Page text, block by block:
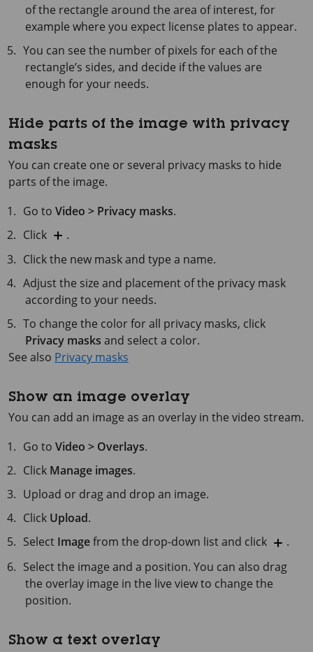
of the rectangle around the area of interest, for
example where you expect license plates to appear.
You can see the number of pixels for each of the
rectangle’s sides, and decide if the values are
enough for your needs.
Hide parts of the image with privacy
masks
You can create one or several privacy masks to hide
parts of the image.
Go toVideo > Privacy masks.
Click
.
Click the new mask and type a name.
Adjust the size and placement of the privacy mask
according to your needs.
To change the color for all privacy masks, click
Privacy masks and select a color.
See also Privacy masks
Show an image overlay
You can add an image as an overlay in the video stream.
Go toVideo > Overlays.
Click Manage images.
Upload or drag and drop an image.
Click Upload.
Select Imagefrom the drop-down list and click
.
Select the image and a position. You can also drag
the overlay image in the live view to change the
position.
Show a text overlay